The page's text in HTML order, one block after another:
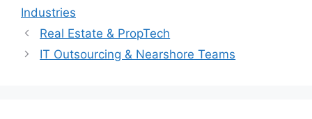
Industries
Real Estate & PropTech
IT Outsourcing & Nearshore Teams